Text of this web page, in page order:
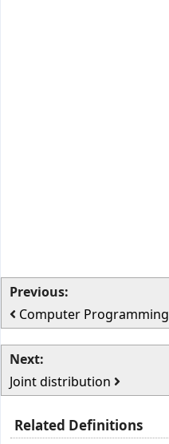
Previous:
Computer Programming
Next:
Joint distribution
Related Definitions